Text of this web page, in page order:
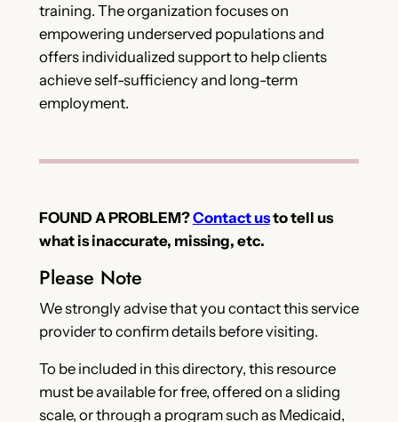
training. The organization focuses on
empowering underserved populations and
offers individualized support to help clients
achieve self-sufficiency and long-term
employment.
FOUND A PROBLEM?Contact usto tell us
what is inaccurate, missing, etc.
Please Note
We strongly advise that you contact this service
provider to confirm details before visiting.
To be included in this directory, this resource
must be available for free, offered on a sliding
scale, or through a program such as Medicaid,